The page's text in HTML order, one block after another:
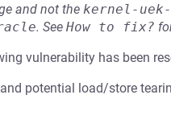
and not the kernel-
. See How to fix?
vulnerability has been
potential load/store